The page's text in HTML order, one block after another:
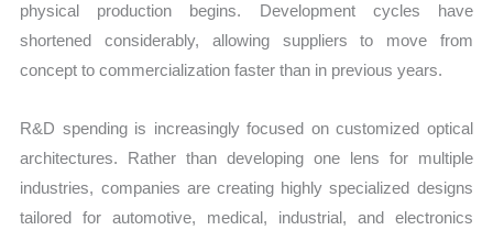
physical production begins. Development cycles have
shortened considerably, allowing suppliers to move from
concept to commercialization faster than in previous years.
R&D spending is increasingly focused on customized optical
architectures. Rather than developing one lens for multiple
industries, companies are creating highly specialized designs
tailored for automotive, medical, industrial, and electronics